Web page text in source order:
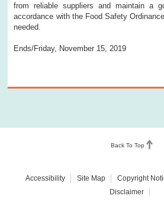
from reliable suppliers and maintain a
accordance with the Food Safety
needed.
Ends/Friday, November 15, 2019
Back To Top
Accessibility Site Map Copyright
Disclaimer